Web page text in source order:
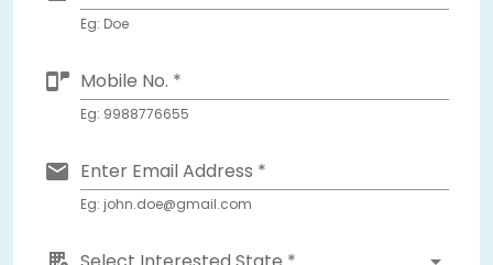
Eg: Doe
Mobile No. *
Eg: 9988776655
Enter Email Address *
Eg: john.doe@gmail.com